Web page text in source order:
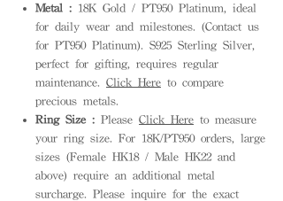
Metal : 18K Gold / PT950 Platinum, ideal
for daily wear and milestones. (Contact us
for PT950 Platinum). S925 Sterling Silver,
perfect for gifting, requires regular
maintenance. Click Here to compare
precious metals.
Ring Size : Please Click Here to measure
your ring size. For 18K/PT950 orders, large
sizes (Female HK18 / Male HK22 and
above) require an additional metal
surcharge. Please inquire for the exact